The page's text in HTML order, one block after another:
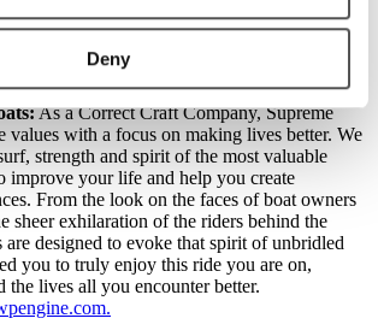
Deny
published on
As a Correct Craft Company, Supreme
values with a focus on making lives better. We
strength and spirit of the most valuable
improve your life and help you create
From the look on the faces of boat owners
sheer exhilaration of the riders behind the
are designed to evoke that spirit of unbridled
you to truly enjoy this ride you are on,
lives all you encounter better.